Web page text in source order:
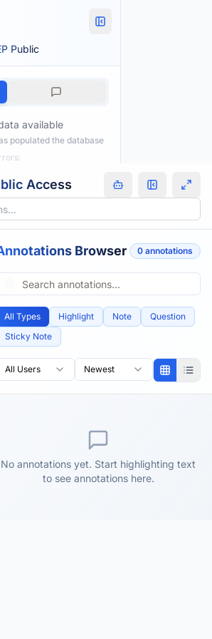
Public
available
populated the database
Access
Browser 0 annotations
All Types Highlight Note
Question
Sticky Note
All Users Newest
No annotations yet. Start highlighting text
to see annotations here.